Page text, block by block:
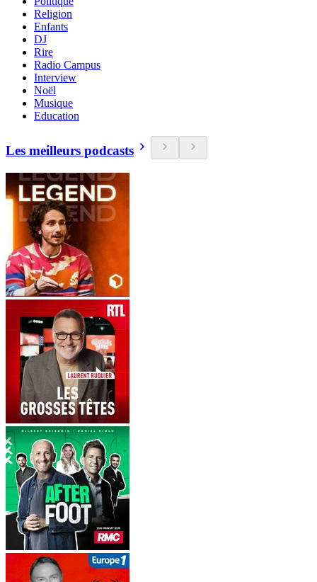
Religion
Enfants
DJ
Rire
Radio Campus
Interview
Noël
Musique
Education
Les meilleurs podcasts